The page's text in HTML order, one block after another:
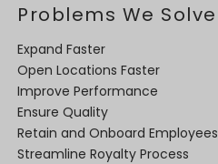
Problems We Solve
Expand Faster
Open Locations Faster
Improve Performance
Ensure Quality
Retain and Onboard Employees
Streamline Royalty Process